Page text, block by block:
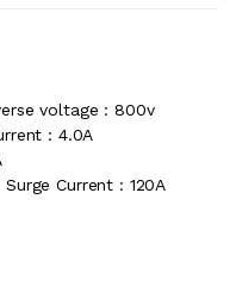
voltage : 800v
: 4.0A
Current : 120A